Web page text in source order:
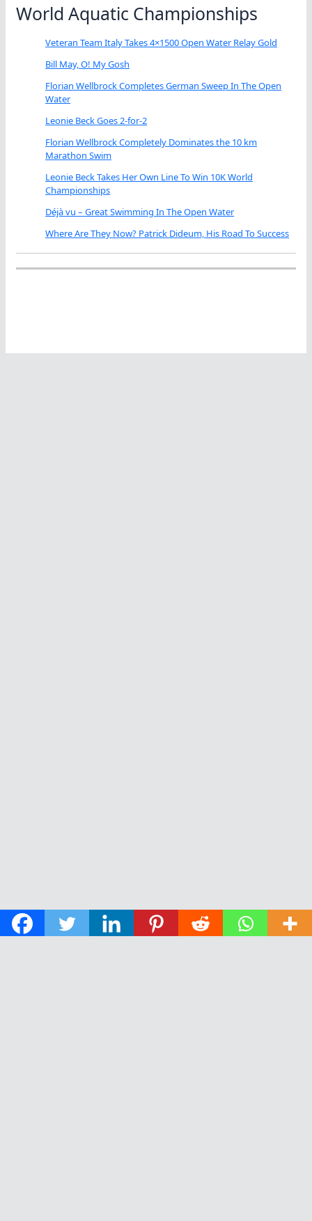
World Aquatic Championships
Veteran Team Italy Takes 4×1500 Open Water Relay Gold
Bill May, O! My Gosh
Florian Wellbrock Completes German Sweep In The Open
Water
Leonie Beck Goes 2-for-2
Florian Wellbrock Completely Dominates the 10 km
Marathon Swim
Leonie Beck Takes Her Own Line To Win 10K World
Championships
Déjà vu – Great Swimming In The Open Water
Where Are They Now? Patrick Dideum, His Road To Success